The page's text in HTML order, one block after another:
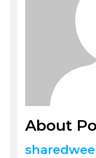
About